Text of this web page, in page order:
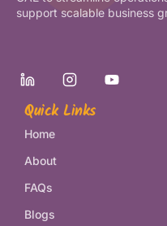
support scalable business
Quick Links
Home
About
FAQs
Blogs